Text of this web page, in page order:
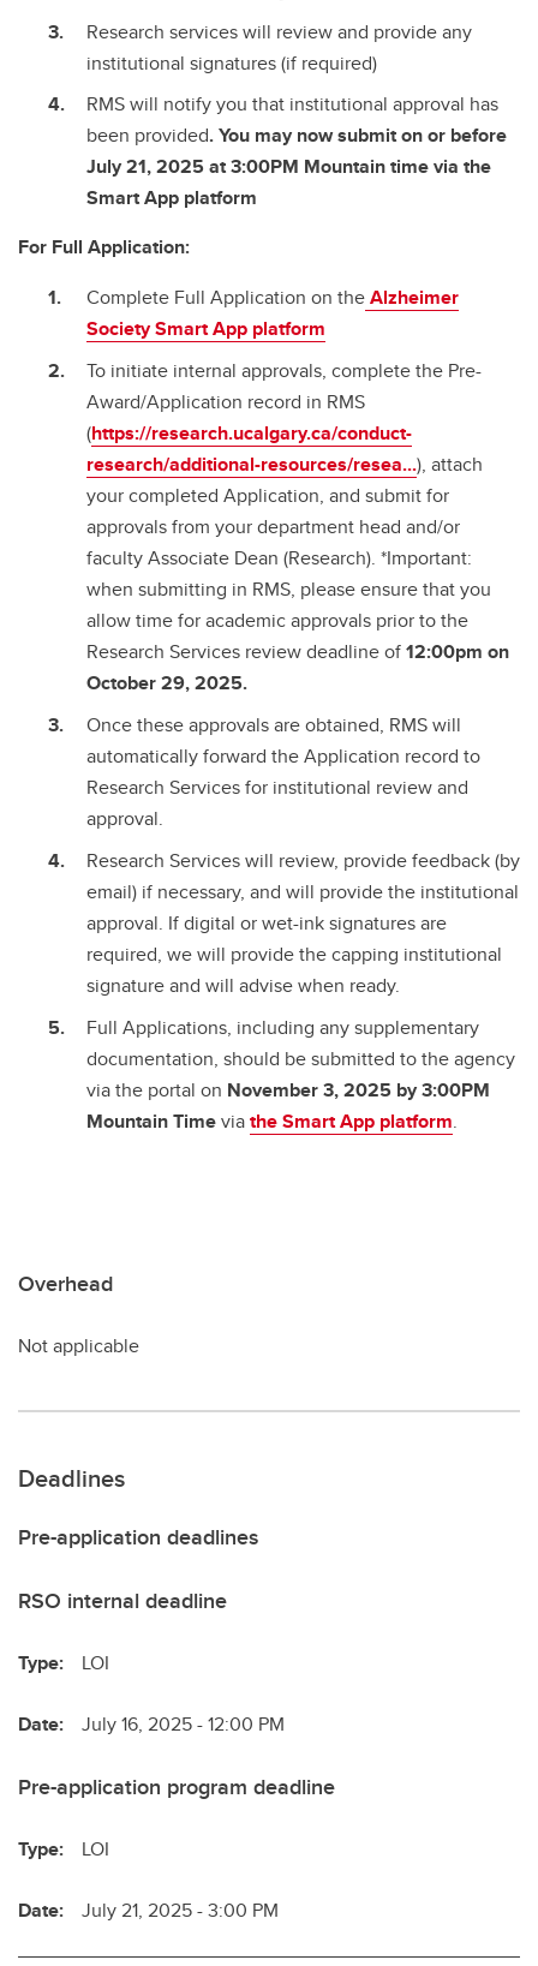
Research services will review and provide any
institutional signatures (if required)
RMS will notify you that institutional approval has
been provided. You may now submit on or before
July 21, 2025 at 3:00PM Mountain time via the
Smart App platform
For Full Application:
Complete Full Application on theAlzheimer
Society Smart App platform
To initiate internal approvals, complete the Pre-
Award/Application record in RMS
(https://research.ucalgary.ca/conduct-
research/additional-resources/resea...), attach
your completed Application, and submit for
approvals from your department head and/or
faculty Associate Dean (Research). *Important:
when submitting in RMS, please ensure that you
allow time for academic approvals prior to the
Research Services review deadline of12:00pm on
October 29, 2025.
Once these approvals are obtained, RMS will
automatically forward the Application record to
Research Services for institutional review and
approval.
Research Services will review, provide feedback (by
email) if necessary, and will provide the institutional
approval. If digital or wet-ink signatures are
required, we will provide the capping institutional
signature and will advise when ready.
Full Applications, including any supplementary
documentation, should be submitted to the agency
via the portal on November 3, 2025 by 3:00PM
Mountain Timeviathe Smart App platform.
Overhead
Not applicable
Deadlines
Pre-application deadlines
RSO internal deadline
Type: LOI
Date: July 16, 2025 - 12:00 PM
Pre-application program deadline
Type: LOI
Date: July 21, 2025 - 3:00 PM